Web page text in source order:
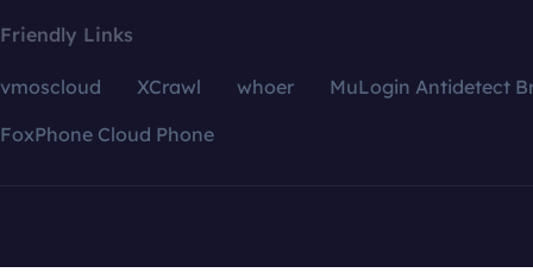
Friendly Links
vmoscloud XCrawl whoer
MuLogin Antidetect
FoxPhone Cloud Phone